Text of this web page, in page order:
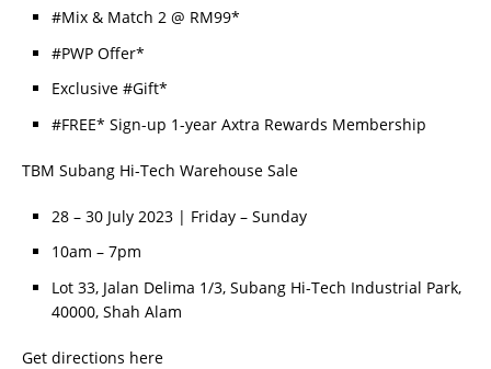
#Mix & Match 2 @ RM99*
#PWP Offer*
Exclusive #Gift*
#FREE* Sign-up 1-year Axtra Rewards Membership
TBM Subang Hi-Tech Warehouse Sale
28 – 30 July 2023 | Friday – Sunday
10am – 7pm
Lot 33, Jalan Delima 1/3, Subang Hi-Tech Industrial Park,
40000, Shah Alam
Get directions here